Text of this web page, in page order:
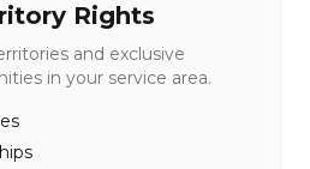
Rights
and exclusive
in your service area.